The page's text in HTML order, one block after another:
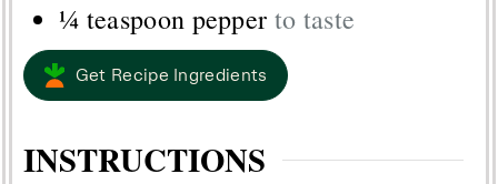
¼ teaspoon pepper to taste
Get Recipe Ingredients
INSTRUCTIONS